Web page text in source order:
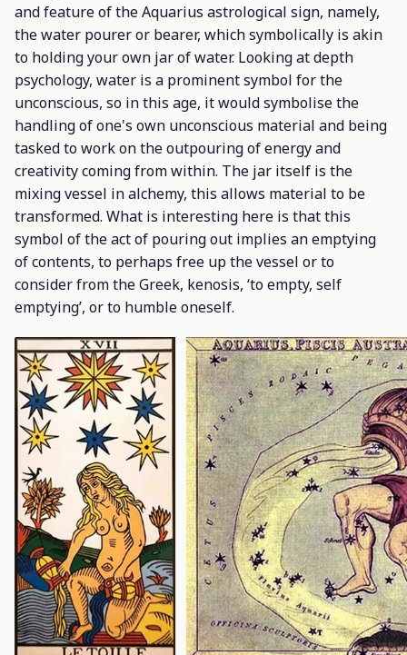
and feature of the Aquarius astrological sign, namely,
the water pourer or bearer, which symbolically is akin
to holding your own jar of water. Looking at depth
psychology, water is a prominent symbol for the
unconscious, so in this age, it would symbolise the
handling of one's own unconscious material and being
tasked to work on the outpouring of energy and
creativity coming from within. The jar itself is the
mixing vessel in alchemy, this allows material to be
transformed. What is interesting here is that this
symbol of the act of pouring out implies an emptying
of contents, to perhaps free up the vessel or to
consider from the Greek, kenosis, ‘to empty, self
emptying’, or to humble oneself.